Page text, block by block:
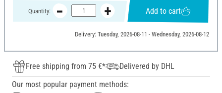
Quantity: Add to cart
Delivery: Tuesday, 2026-08-11 - Wednesday, 2026-08-12
Free shipping from 75 €*
Delivered by DHL
Our most popular payment methods: